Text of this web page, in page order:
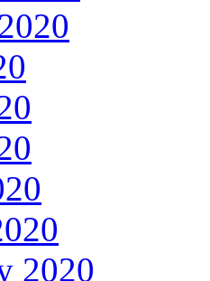
2020